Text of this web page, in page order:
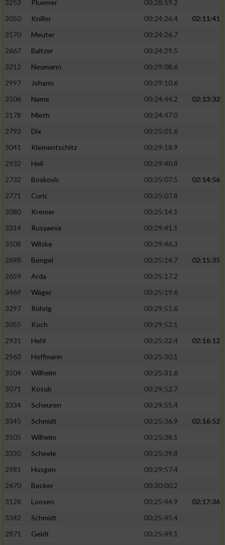
3253 Pluemer
00:28:59.2
3050
Kniller 00:24:26.4
02:11:41
3170
Meuter
00:24:26.7
2667
Baltzer
00:24:29.5
3212
Neumann
00:29:08.6
2997
Johann
00:29:10.6
3506
Name 00:24:44.2
02:13:32
3178
Mieth
00:24:47.0
2793
Dix
00:25:01.6
3041
Klementschitz
00:29:18.9
2932
Heil
00:29:40.8
2732
Boskovic 00:25:07.5
02:14:56
2771
Curic
00:25:07.8
3080
Kremer
00:25:14.1
3314
Rusyaeva
00:29:41.1
3508
Wilske
00:29:46.3
2698
Bengel 00:25:14.7
02:15:35
2659
Arda
00:25:17.2
3469
Wäger
00:25:19.6
3297
Röhrig
00:29:51.6
3055
Koch
00:29:52.1
2931
Hehl 00:25:22.4
02:16:12
2963
Hoffmann
00:25:30.1
3504
Wilhelm
00:25:31.6
3071
Kosub
00:29:52.7
3334
Scheuren
00:29:55.4
3345
Schmidt 00:25:36.9
02:16:52
3505
Wilhelm
00:25:38.1
3330
Scheele
00:25:39.8
2981
Hüsgen
00:29:57.4
2670
Becker
00:30:00.2
3128
Loosen 00:25:44.9
02:17:36
3342
Schmidt
00:25:45.4
2871
Geldt
00:25:49.1